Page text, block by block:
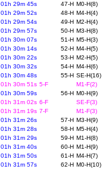
01h 29m 45s 47-H M0-H(8)
01h 29m 52s 48-H M4-H(4)
01h 29m 54s 49-H M2-H(4)
01h 29m 57s 50-H M3-H(8)
01h 30m 07s 51-H M5-H(3)
01h 30m 14s 52-H M4-H(5)
01h 30m 22s 53-H M2-H(5)
01h 30m 32s 54-H M4-H(6)
01h 30m 48s 55-H SE-H(16)
01h 30m 51s 5-F
M1-F(2)
01h 30m 59s 56-H M0-H(9)
01h 31m 02s 6-F
SE-F(3)
01h 31m 19s 7-F
M1-F(3)
01h 31m 26s 57-H M3-H(9)
01h 31m 28s 58-H M5-H(4)
01h 31m 29s 59-H M1-H(8)
01h 31m 40s 60-H M1-H(9)
01h 31m 50s 61-H M4-H(7)
01h 31m 57s 62-H M0-H(10)